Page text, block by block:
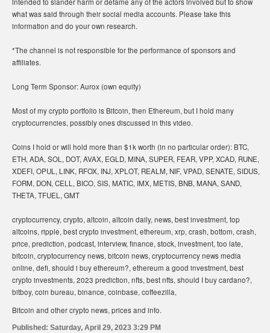
what was said through their social media accounts. Please take this
information and do your own research.
*The channel is not responsible for the performance of sponsors and
affiliates.
Long Term Sponsor: Aurox (own equity)
Most of my crypto portfolio is Bitcoin, then Ethereum, but I hold many
cryptocurrencies, possibly ones discussed in this video.
Coins I hold or will hold more than $1k worth (in no particular order): BTC,
ETH, ADA, SOL, DOT, AVAX, EGLD, MINA, SUPER, FEAR, VPP, XCAD, RUNE,
XDEFI, OPUL, LINK, RFOX, INJ, XPLOT, REALM, NIF, VPAD, SENATE, SIDUS,
FORM, DON, CELL, BICO, SIS, MATIC, IMX, METIS, BNB, MANA, SAND,
THETA, TFUEL, GMT
cryptocurrency, crypto, altcoin, altcoin daily, news, best investment, top
altcoins, ripple, best crypto investment, ethereum, xrp, crash, bottom, crash,
price, prediction, podcast, interview, finance, stock, investment, too late,
bitcoin, cryptocurrency news, bitcoin news, cryptocurrency news media
online, defi, should i buy ethereum?, ethereum a good investment, best
crypto investments, 2023 prediction, nfts, best nfts, should I buy cardano?,
bitboy, coin bureau, binance, coinbase, coffeezilla,
Bitcoin and other crypto news, prices and info.
Published: Saturday, April 29, 2023 3:29 PM